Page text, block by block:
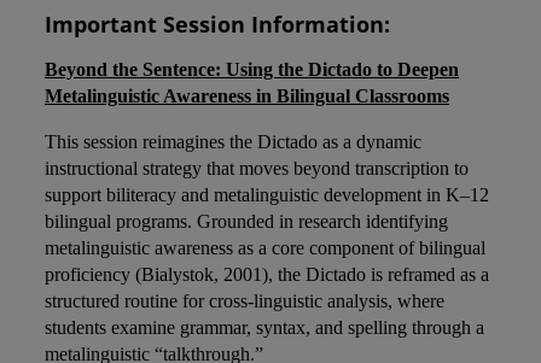
Important Session Information:
Beyond the Sentence: Using the Dictado to Deepen
Metalinguistic Awareness in Bilingual Classrooms
This session reimagines the Dictado as a dynamic
instructional strategy that moves beyond transcription to
support biliteracy and metalinguistic development in K–12
bilingual programs. Grounded in research identifying
metalinguistic awareness as a core component of bilingual
proficiency (Bialystok, 2001), the Dictado is reframed as a
structured routine for cross-linguistic analysis, where
students examine grammar, syntax, and spelling through a
metalinguistic “talkthrough.”